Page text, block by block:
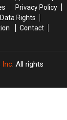
Privacy Policy
Rights
Contact
Inc. All rights